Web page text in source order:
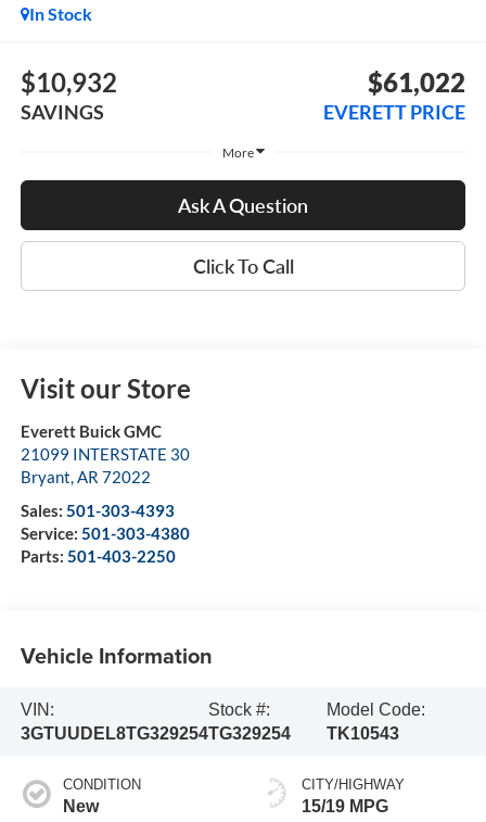
In Stock
$10,932
SAVINGS
$61,022
EVERETT PRICE
More
Ask A Question
Click To Call
Visit our Store
Everett Buick GMC
21099 INTERSTATE 30
Bryant,AR 72022
Sales: 501-303-4393
Service: 501-303-4380
Parts: 501-403-2250
Vehicle Information
VIN:
3GTUUDEL8TG329254
Stock #:
TG329254
Model Code:
TK10543
CONDITION
New
CITY/HIGHWAY
15/19 MPG